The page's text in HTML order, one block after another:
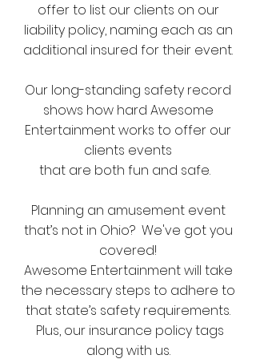
offer to list our clients on our
liability policy, naming each as an
additional insured for their event.
Our long-standing safety record
shows how hard Awesome
Entertainment works to offer our
clients events
that are both fun and safe.
Planning an amusement event
that’s not in Ohio? We've got you
covered!
Awesome Entertainment will take
the necessary steps to adhere to
that state’s safety requirements.
Plus, our insurance policy tags
along with us.